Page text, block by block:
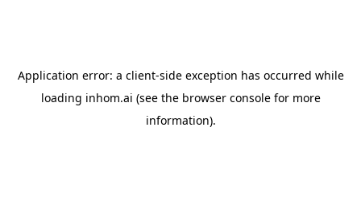
Application error: a client-side exception has occurred while
loading inhom.ai (see the browser consolefor more
information).